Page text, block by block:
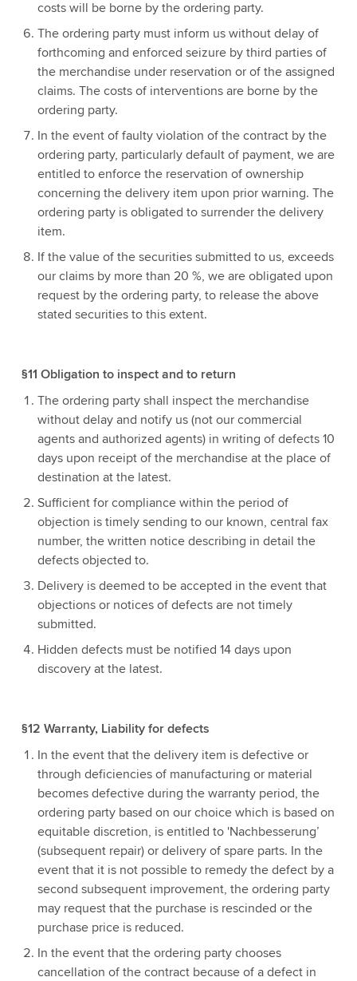
costs will be borne by the ordering party.
The ordering party must inform us without delay of
forthcoming and enforced seizure by third parties of
the merchandise under reservation or of the assigned
claims. The costs of interventions are borne by the
ordering party.
In the event of faulty violation of the contract by the
ordering party, particularly default of payment, we are
entitled to enforce the reservation of ownership
concerning the delivery item upon prior warning. The
ordering party is obligated to surrender the delivery
item.
If the value of the securities submitted to us, exceeds
our claims by more than 20 %, we are obligated upon
request by the ordering party, to release the above
stated securities to this extent.
§11 Obligation to inspect and to return
The ordering party shall inspect the merchandise
without delay and notify us (not our commercial
agents and authorized agents) in writing of defects 10
days upon receipt of the merchandise at the place of
destination at the latest.
Sufficient for compliance within the period of
objection is timely sending to our known, central fax
number, the written notice describing in detail the
defects objected to.
Delivery is deemed to be accepted in the event that
objections or notices of defects are not timely
submitted.
Hidden defects must be notified 14 days upon
discovery at the latest.
§12 Warranty, Liability for defects
In the event that the delivery item is defective or
through deficiencies of manufacturing or material
becomes defective during the warranty period, the
ordering party based on our choice which is based on
equitable discretion, is entitled to 'Nachbesserung’
(subsequent repair) or delivery of spare parts. In the
event that it is not possible to remedy the defect by a
second subsequent improvement, the ordering party
may request that the purchase is rescinded or the
purchase price is reduced.
In the event that the ordering party chooses
cancellation of the contract because of a defect in